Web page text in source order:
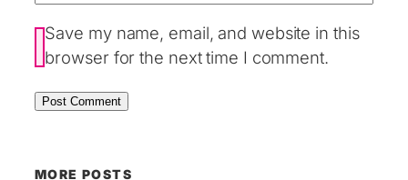
Save my name, email, and website in this
browser for the next time I comment.
MORE POSTS